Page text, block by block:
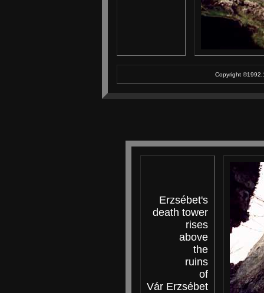
Copyright
Erzsébet's
death tower
rises
above
the
ruins
of
Vár Erzsébet